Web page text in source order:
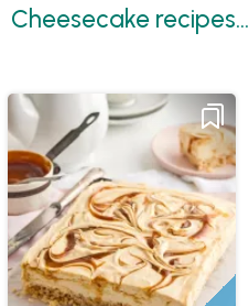
Cheesecake recipes...